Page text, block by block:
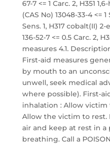
67-7 <= 1 Carc. 2, H351
(CAS No) 13048-33-4 <=
Sens. 1, H317 cobalt(II)
136-52-7 <= 0.5 Carc. 2,
measures 4.1.
First-aid measures
by mouth to an
unwell, seek medical
where possible). First-
inhalation : Allow
Allow the victim to rest.
air and keep at rest in
breathing. Call a